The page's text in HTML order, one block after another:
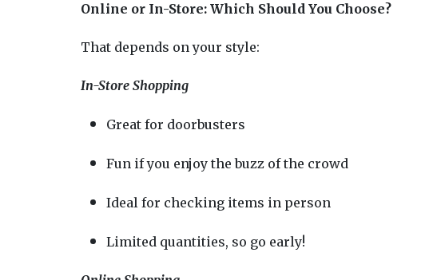
Online or In-Store: Which Should You Choose?
That depends on your style:
In-Store Shopping
Great for doorbusters
Fun if you enjoy the buzz of the crowd
Ideal for checking items in person
Limited quantities, so go early!